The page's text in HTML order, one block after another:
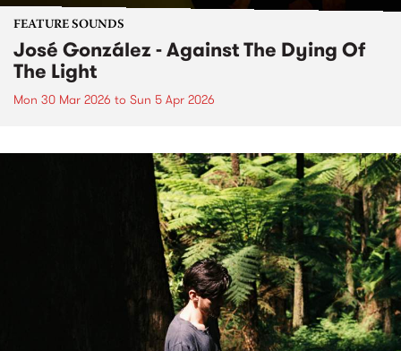
FEATURE SOUNDS
José González - Against The Dying Of
The Light
Mon 30 Mar 2026 to Sun 5 Apr 2026